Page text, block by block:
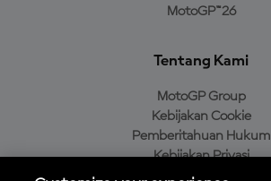
MotoGP™26
Tentang Kami
MotoGP Group
Kebijakan Cookie
Pemberitahuan Hukum
Kebijakan Privasi
Kebijakan Pembelian